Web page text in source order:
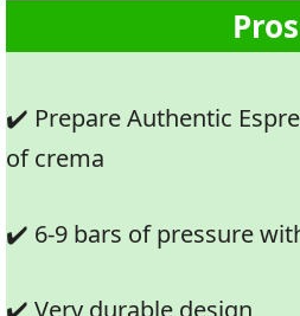
Pros
✔️ Prepare Authentic
of crema
✔️ 6-9 bars of pressure